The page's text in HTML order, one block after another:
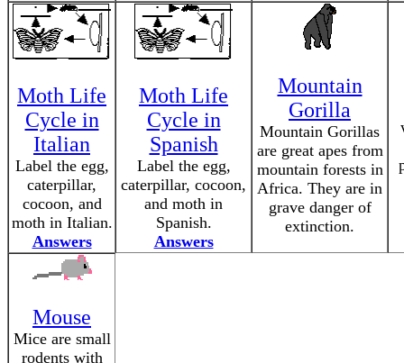
Moth Life
Cycle in
Italian
Label the egg,
caterpillar,
cocoon, and
moth in Italian.
Answers
Moth Life
Cycle in
Spanish
Label the egg,
caterpillar, cocoon,
and moth in
Spanish.
Answers
Mountain
Gorilla
Mountain Gorillas
are great apes from
mountain forests in
Africa. They are in
grave danger of
extinction.
Mouse
Mice are small
rodents with